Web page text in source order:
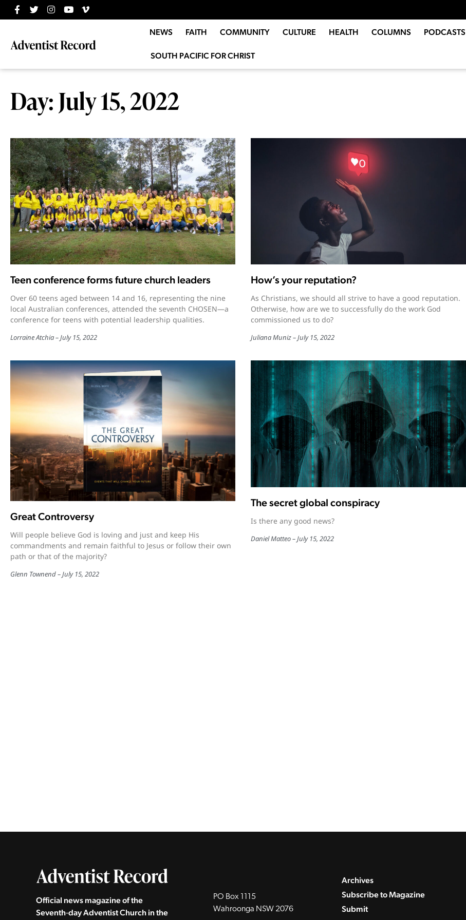
NEWS FAITH COMMUNITY CULTURE HEALTH COLUMNS PODCASTS
SOUTH PACIFIC FOR CHRIST
Day: July 15, 2022
Teen conference forms future church leaders
Over 60 teens aged between 14 and 16, representing the nine
local Australian conferences, attended the seventh CHOSEN—a
conference for teens with potential leadership qualities.
Lorraine Atchia July 15, 2022
How’s your reputation?
As Christians, we should all strive to have a good reputation.
Otherwise, how are we to successfully do the work God
commissioned us to do?
Juliana Muniz July 15, 2022
Great Controversy
Will people believe God is loving and just and keep His
commandments and remain faithful to Jesus or follow their own
path or that of the majority?
Glenn Townend July 15, 2022
The secret global conspiracy
Is there any good news?
Daniel Matteo July 15, 2022
Official news magazine of the
Seventh‑day Adventist Church in the
PO Box 1115
Wahroonga NSW 2076
Archives
Subscribe to Magazine
Submit